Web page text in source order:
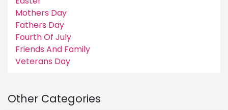
Mothers Day
Fathers Day
Fourth Of July
Friends And Family
Veterans Day
Other Categories